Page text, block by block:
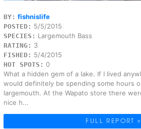
BY: fishnislife
POSTED: 5/5/2015
SPECIES: Largemouth Bass
RATING: 3
FISHED: 5/4/2015
HOT SPOTS: 0
What a hidden gem of a lake. If I lived
would definitely be spending some hours
largemouth. At the Wapato store there
nice h...
FULL REPORT »